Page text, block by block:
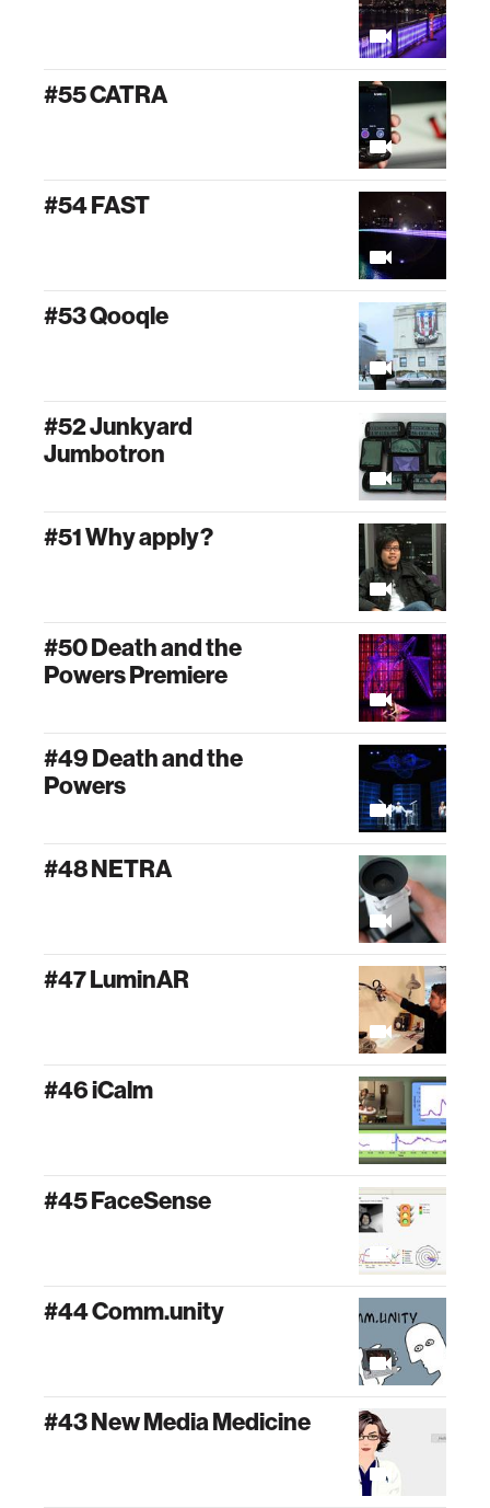
#55 CATRA
#54 FAST
#53 Qooqle
#52 Junkyard
Jumbotron
#51 Why apply?
#50 Death and the
Powers Premiere
#49 Death and the
Powers
#48 NETRA
#47 LuminAR
#46 iCalm
#45 FaceSense
#44 Comm.unity
#43 New Media Medicine